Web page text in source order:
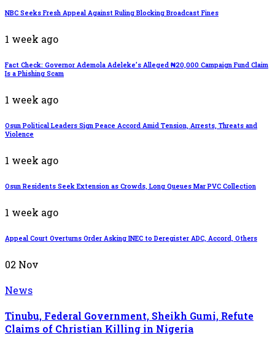
NBC Seeks Fresh Appeal Against Ruling Blocking Broadcast Fines
1 week ago
Fact Check: Governor Ademola Adeleke’s Alleged ₦20,000 Campaign Fund Claim
Is a Phishing Scam
1 week ago
Osun Political Leaders Sign Peace Accord Amid Tension, Arrests, Threats and
Violence
1 week ago
Osun Residents Seek Extension as Crowds, Long Queues Mar PVC Collection
1 week ago
Appeal Court Overturns Order Asking INEC to Deregister ADC, Accord, Others
02 Nov
News
Tinubu, Federal Government, Sheikh Gumi, Refute
Claims of Christian Killing in Nigeria